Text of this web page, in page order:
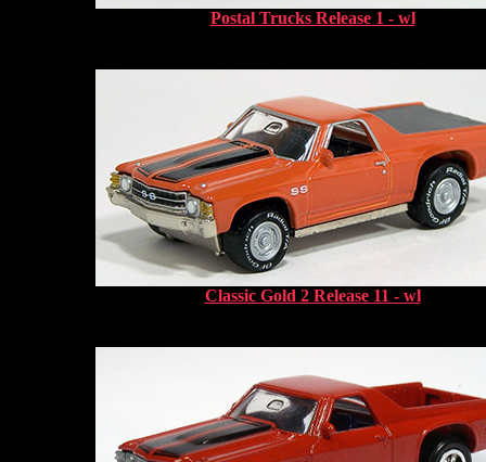
Postal Trucks Release 1 - wl
Classic Gold 2 Release 11 - wl